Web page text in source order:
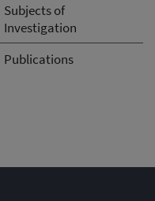
Subjects of
Investigation
Publications